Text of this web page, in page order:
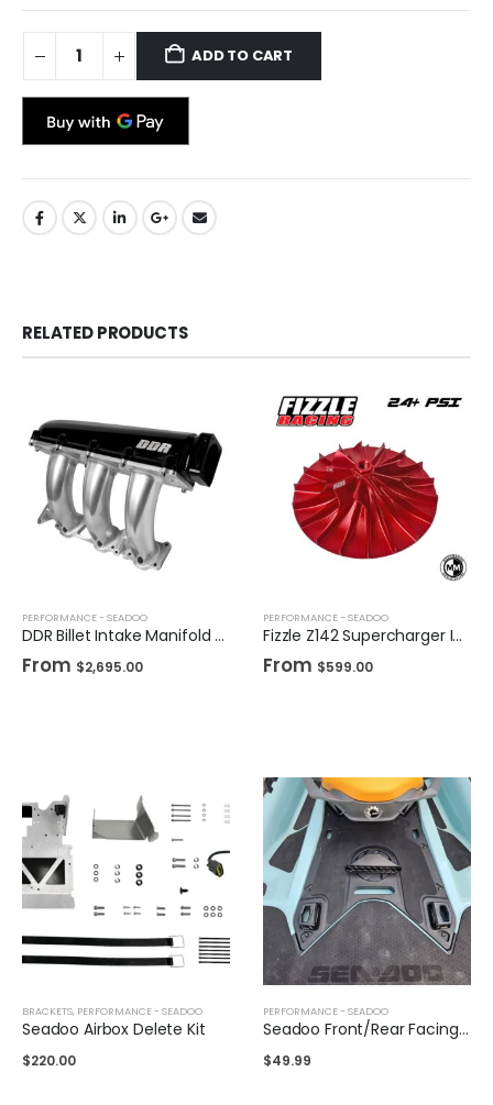
ADD TO CART
RELATED PRODUCTS
PERFORMANCE - SEADOO
DDR Billet Intake Manifold for Sea-Doo
From $2,695.00
PERFORMANCE - SEADOO
Fizzle Z142 Supercharger Impeller 24+ PSI Sea-Doo 300
From $599.00
BRACKETS, PERFORMANCE - SEADOO
Seadoo Airbox Delete Kit
$220.00
PERFORMANCE - SEADOO
Seadoo Front/Rear Facing Air Intake
$49.99